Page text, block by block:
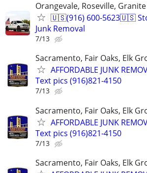
Orangevale, Roseville,
🇺🇸(916) 600-5623🇺🇸
Junk Removal
7/13
Sacramento, Fair Oaks, Elk
AFFORDABLE JUNK
Text pics (916)821-4150
7/13
Sacramento, Fair Oaks, Elk
AFFORDABLE JUNK
Text pics (916)821-4150
7/13
Sacramento, Fair Oaks, Elk